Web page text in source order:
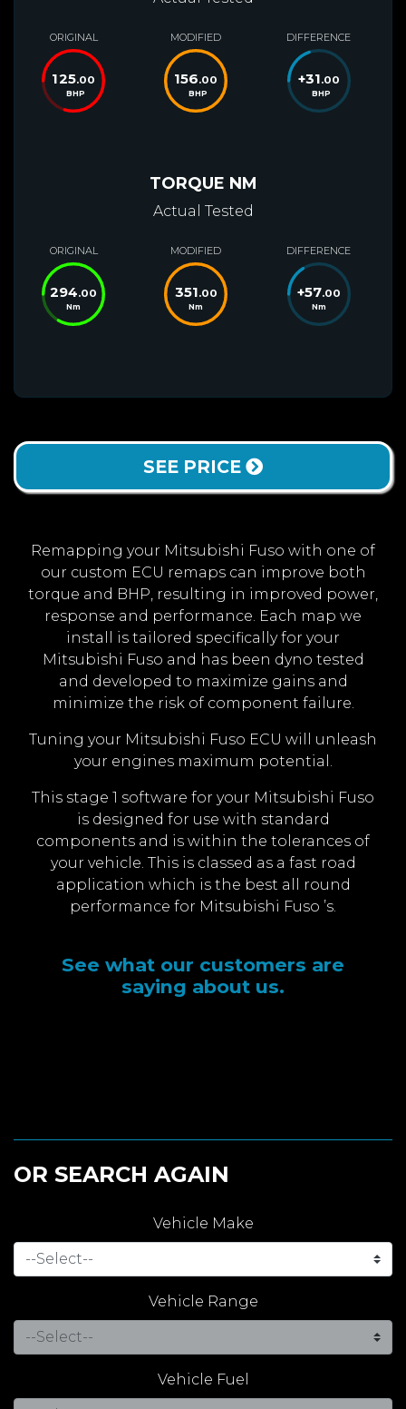
ORIGINAL
125.00
BHP
MODIFIED
156.00
BHP
DIFFERENCE
+31.00
BHP
TORQUE NM
Actual Tested
ORIGINAL
294.00
Nm
MODIFIED
351.00
Nm
DIFFERENCE
+57.00
Nm
SEE PRICE
Remapping your Mitsubishi Fuso with one of
our custom ECU remaps can improve both
torque and BHP, resulting in improved power,
response and performance. Each map we
install is tailored specifically for your
Mitsubishi Fuso and has been dyno tested
and developed to maximize gains and
minimize the risk of component failure.
Tuning your Mitsubishi Fuso ECU will unleash
your engines maximum potential.
This stage 1 software for your Mitsubishi Fuso
is designed for use with standard
components and is within the tolerances of
your vehicle. This is classed as a fast road
application which is the best all round
performance for Mitsubishi Fuso ’s.
See what our customers are
saying about us.
OR SEARCH AGAIN
Vehicle Make
Vehicle Range
Vehicle Fuel